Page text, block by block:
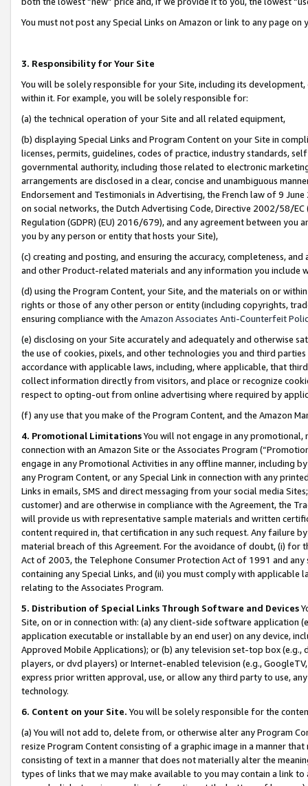
You must not post any Special Links on Amazon or link to any page
3. Responsibility for Your Site
You will be solely responsible for your Site, including its
within it. For example, you will be solely responsible for:
(a) the technical operation of your Site and all related equipment,
(b) displaying Special Links and Program Content on your Site in
licenses, permits, guidelines, codes of practice, industry standards,
governmental authority, including those related to electronic
arrangements are disclosed in a clear, concise and unambiguous
Endorsement and Testimonials in Advertising, the French law of 9
on social networks, the Dutch Advertising Code, Directive 2002/58/
Regulation (GDPR) (EU) 2016/679), and any agreement between
you by any person or entity that hosts your Site),
(c) creating and posting, and ensuring the accuracy, completeness,
and other Product-related materials and any information you include
(d) using the Program Content, your Site, and the materials on or
rights or those of any other person or entity (including copyrights,
ensuring compliance with the Amazon Associates Anti-Counterfeit
(e) disclosing on your Site accurately and adequately and otherwise
the use of cookies, pixels, and other technologies you and third
accordance with applicable laws, including, where applicable, that
collect information directly from visitors, and place or recognize
respect to opting-out from online advertising where required by
(f) any use that you make of the Program Content, and the Amazon
4. Promotional LimitationsYou will not engage in any
connection with an Amazon Site or the Associates Program
engage in any Promotional Activities in any offline manner, including
any Program Content, or any Special Link in connection with any
Links in emails, SMS and direct messaging from your social media
customer) and are otherwise in compliance with the Agreement, the
will provide us with representative sample materials and written
content required in, that certification in any such request. Any failure
material breach of this Agreement. For the avoidance of doubt, (i) for
Act of 2003, the Telephone Consumer Protection Act of 1991 and
containing any Special Links, and (ii) you must comply with
relating to the Associates Program.
5. Distribution of Special Links Through Software and Devices
Site, on or in connection with: (a) any client-side software application
application executable or installable by an end user) on any device,
Approved Mobile Applications); or (b) any television set-top box
players, or dvd players) or Internet-enabled television (e.g.,
express prior written approval, use, or allow any third party to use,
technology.
6. Content on your Site. You will be solely responsible for the
(a) You will not add to, delete from, or otherwise alter any Program
resize Program Content consisting of a graphic image in a manner
consisting of text in a manner that does not materially alter the
types of links that we may make available to you may contain a link